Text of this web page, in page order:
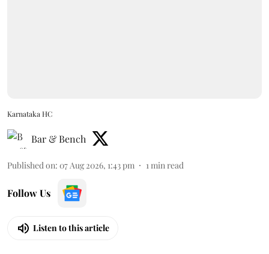
Karnataka HC
Bar & Bench
Published on: 07 Aug 2026, 1:43 pm 1 min read
Follow Us
Listen to this article